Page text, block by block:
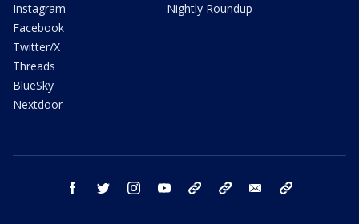
Instagram
Facebook
Twitter/X
Threads
BlueSky
Nextdoor
Nightly Roundup
facebook twitter instagram youtube bluesky email